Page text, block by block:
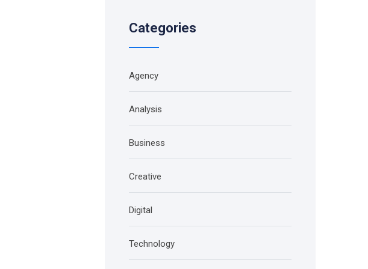
Categories
Agency
Analysis
Business
Creative
Digital
Technology